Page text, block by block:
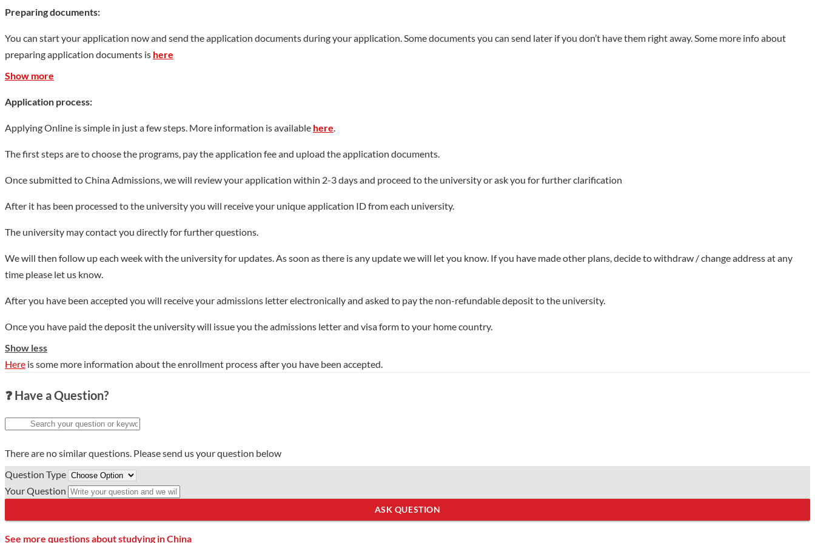
741 research projects having been newly approved, and 520 million research funds having arrived at the account. IMU has presided over and undertaken 45 Major Projects of National Natural
Key Projects, 2 Key Projects of Humanities and Social Sciences of Ministry of Education. It has won an Award of the National Science and Technology, a Second-Prize Award of the National Science
and Technology Progress, a Second-Prize Award of Outstanding Achievements of Scientific Research in Higher Education Institutions of Ministry of Education, 55 Awards of Philosophy and
Science Achievement, 22 Natural Science Awards and Scientific and Technological Progress Awards. Based on statistical results of Web of Science and InCites, in 2015, the university’s
Show less
Preparing documents:
You can start your application now and send the application documents during your application. Some documents you can send later if you don’t have them right away. Some more info about
preparing application documents is here
Show more
Application process:
Applying Online is simple in just a few steps. More information is available here.
The first steps are to choose the programs, pay the application fee and upload the application documents.
Once submitted to China Admissions, we will review your application within 2-3 days and proceed to the university or ask you for further clarification
After it has been processed to the university you will receive your unique application ID from each university.
The university may contact you directly for further questions.
We will then follow up each week with the university for updates. As soon as there is any update we will let you know. If you have made other plans, decide to withdraw / change address at any
time please let us know.
After you have been accepted you will receive your admissions letter electronically and asked to pay the non-refundable deposit to the university.
Once you have paid the deposit the university will issue you the admissions letter and visa form to your home country.
Show less
Here is some more information about the enrollment process after you have been accepted.
❓ Have a Question?
There are no similar questions. Please send us your question below
Question Type
Your Question
ASK QUESTION
See more questions about studying in China